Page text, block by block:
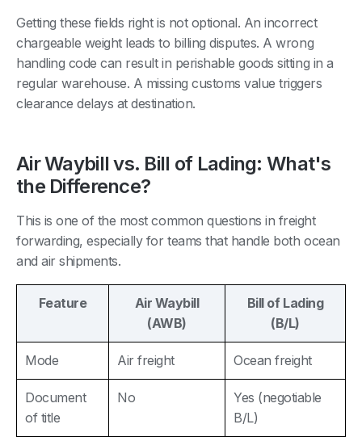
Getting these fields right is not optional. An incorrect
chargeable weight leads to billing disputes. A wrong
handling code can result in perishable goods sitting in a
regular warehouse. A missing customs value triggers
clearance delays at destination.
Air Waybill vs. Bill of Lading: What's
the Difference?
This is one of the most common questions in freight
forwarding, especially for teams that handle both ocean
and air shipments.
Feature
Air Waybill
(AWB)
Bill of Lading
(B/L)
Mode Air freight Ocean freight
Document
of title
No
Yes (negotiable
B/L)